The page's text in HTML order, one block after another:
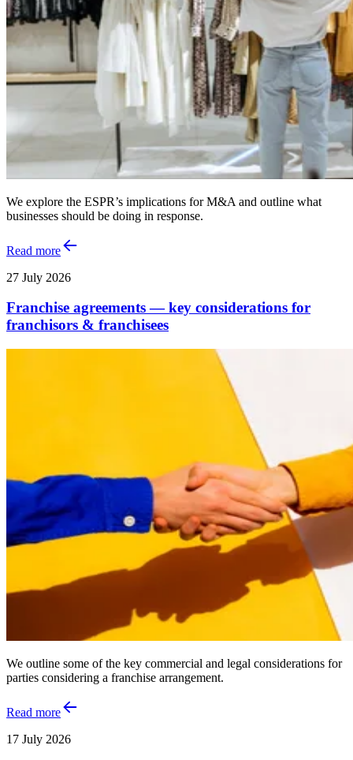
We explore the ESPR’s implications for M&A and outline what
businesses should be doing in response.
Read more
27 July 2026
Franchise agreements — key considerations for
franchisors & franchisees
We outline some of the key commercial and legal considerations for
parties considering a franchise arrangement.
Read more
17 July 2026